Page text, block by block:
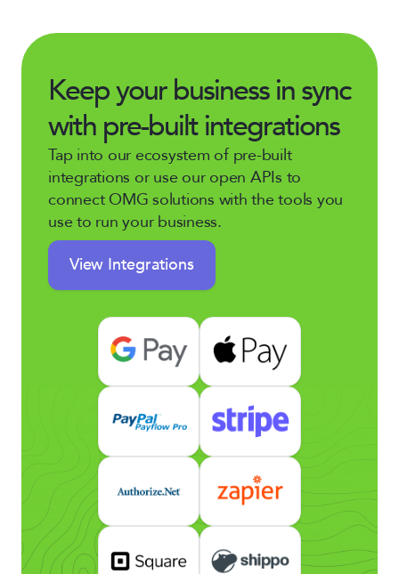
Keep your business in sync
with pre-built integrations
Tap into our ecosystem of pre-built
integrations or use our open APIs to
connect OMG solutions with the tools you
use to run your business.
View Integrations